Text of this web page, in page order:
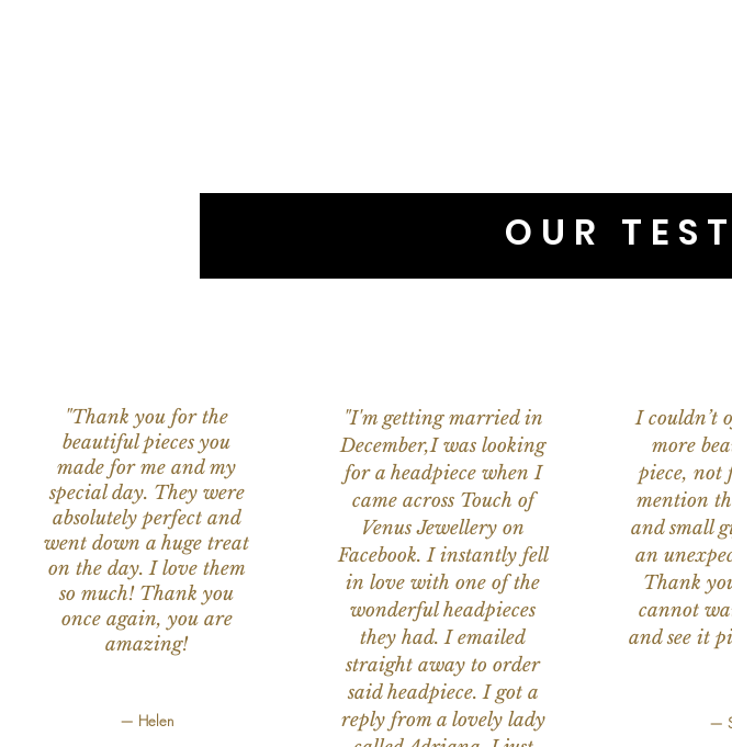
OUR
"Thank you for the
beautiful pieces you
made for me and my
special day. They were
absolutely perfect and
went down a huge treat
on the day. I love them
so much! Thank you
once again, you are
amazing!
— Helen
"I'm getting married in
December,I was looking
for a headpiece when I
came across Touch of
Venus Jewellery on
Facebook. I instantly fell
in love with one of the
wonderful headpieces
they had. I emailed
straight away to order
said headpiece. I got a
reply from a lovely lady
I couldn’t
more
piece, not
mention
and small
an
Thank
cannot
and see it
—